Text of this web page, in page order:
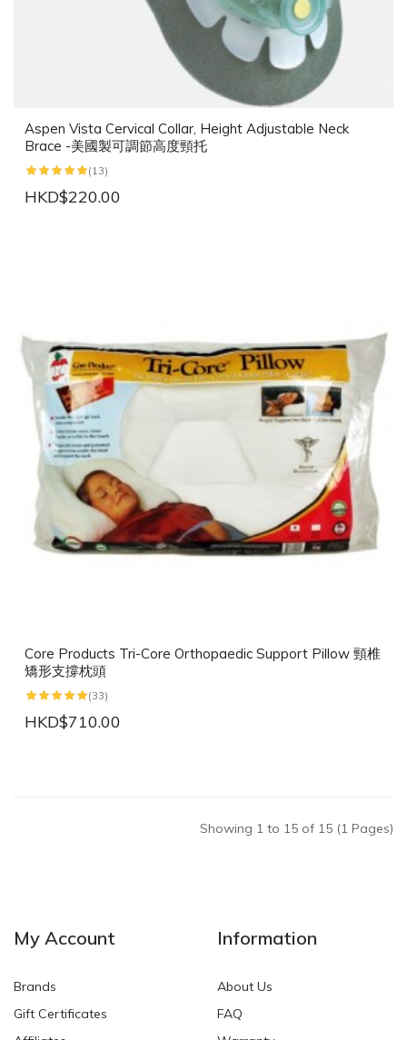
Aspen Vista Cervical Collar, Height Adjustable Neck
Brace -美國製可調節高度頸托
(13)
HKD$220.00
Core Products Tri-Core Orthopaedic Support Pillow 頸椎
矯形支撐枕頭
(33)
HKD$710.00
Showing 1 to 15 of 15 (1 Pages)
My Account
Brands
Gift Certificates
Information
About Us
FAQ